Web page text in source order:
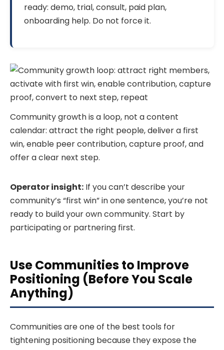
ready: demo, trial, consult, paid plan,
onboarding help. Do not force it.
Community growth is a loop, not a content
calendar: attract the right people, deliver a first
win, enable peer contribution, capture proof, and
offer a clear next step.
Operator insight: If you can’t describe your
community’s “first win” in one sentence, you’re not
ready to build your own community. Start by
participating or partnering first.
Use Communities to Improve
Positioning (Before You Scale
Anything)
Communities are one of the best tools for
tightening positioning because they expose the